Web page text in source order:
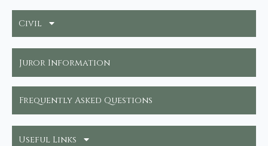
Civil
Juror Information
Frequently Asked Questions
Useful Links